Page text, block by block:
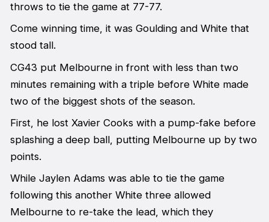
throws to tie the game at 77-77.
Come winning time, it was Goulding and White that
stood tall.
CG43 put Melbourne in front with less than two
minutes remaining with a triple before White made
two of the biggest shots of the season.
First, he lost Xavier Cooks with a pump-fake before
splashing a deep ball, putting Melbourne up by two
points.
While Jaylen Adams was able to tie the game
following this another White three allowed
Melbourne to re-take the lead, which they